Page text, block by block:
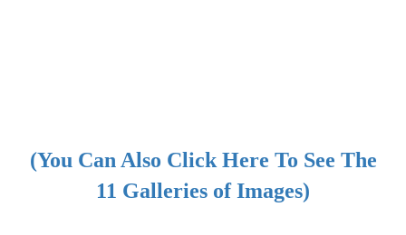
(You Can Also Click Here To See The
11 Galleries of Images)